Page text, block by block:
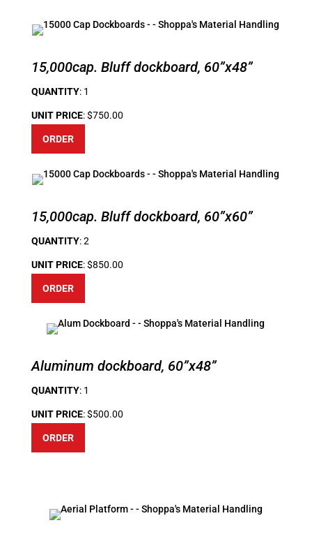
15,000cap. Bluff dockboard, 60”x48”
QUANTITY: 1
UNIT PRICE: $750.00
ORDER
15,000cap. Bluff dockboard, 60”x60”
QUANTITY: 2
UNIT PRICE: $850.00
ORDER
Aluminum dockboard, 60”x48”
QUANTITY: 1
UNIT PRICE: $500.00
ORDER